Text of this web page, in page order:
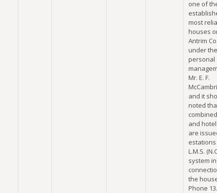
one of
most
houses
Antrim
under the
personal
Mr. E. F.
and it
noted
and
are
L.M.S.
system in
the
Phone